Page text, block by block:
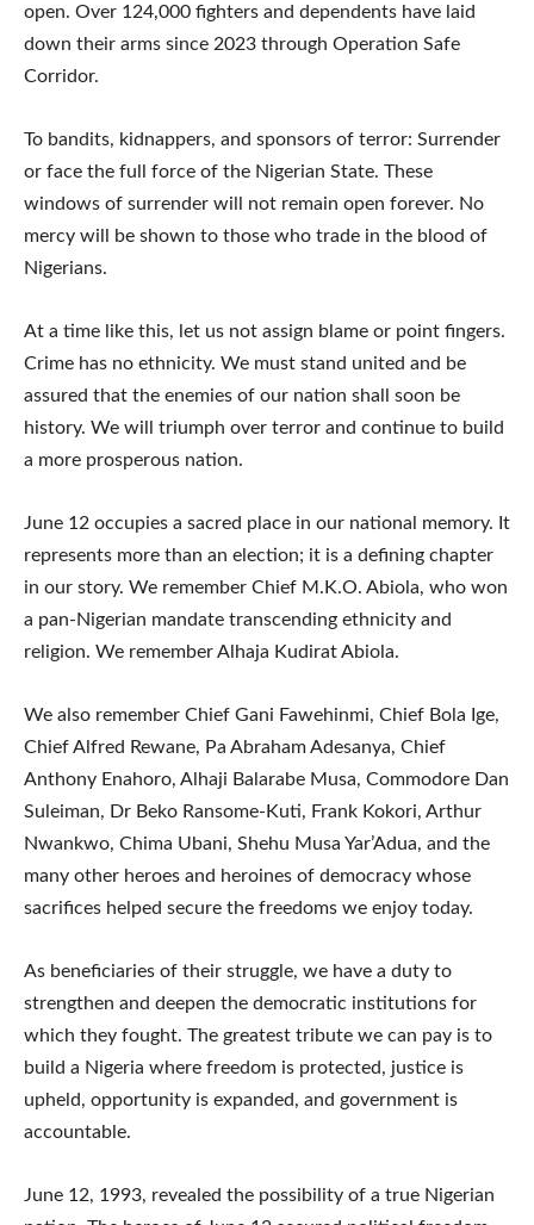
open. Over 124,000 fighters and dependents have laid
down their arms since 2023 through Operation Safe
Corridor.
To bandits, kidnappers, and sponsors of terror: Surrender
or face the full force of the Nigerian State. These
windows of surrender will not remain open forever. No
mercy will be shown to those who trade in the blood of
Nigerians.
At a time like this, let us not assign blame or point fingers.
Crime has no ethnicity. We must stand united and be
assured that the enemies of our nation shall soon be
history. We will triumph over terror and continue to build
a more prosperous nation.
June 12 occupies a sacred place in our national memory. It
represents more than an election; it is a defining chapter
in our story. We remember Chief M.K.O. Abiola, who won
a pan-Nigerian mandate transcending ethnicity and
religion. We remember Alhaja Kudirat Abiola.
We also remember Chief Gani Fawehinmi, Chief Bola Ige,
Chief Alfred Rewane, Pa Abraham Adesanya, Chief
Anthony Enahoro, Alhaji Balarabe Musa, Commodore Dan
Suleiman, Dr Beko Ransome-Kuti, Frank Kokori, Arthur
Nwankwo, Chima Ubani, Shehu Musa Yar’Adua, and the
many other heroes and heroines of democracy whose
sacrifices helped secure the freedoms we enjoy today.
As beneficiaries of their struggle, we have a duty to
strengthen and deepen the democratic institutions for
which they fought. The greatest tribute we can pay is to
build a Nigeria where freedom is protected, justice is
upheld, opportunity is expanded, and government is
accountable.
June 12, 1993, revealed the possibility of a true Nigerian